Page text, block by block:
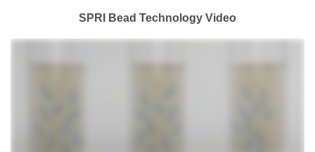
SPRI Bead Technology Video